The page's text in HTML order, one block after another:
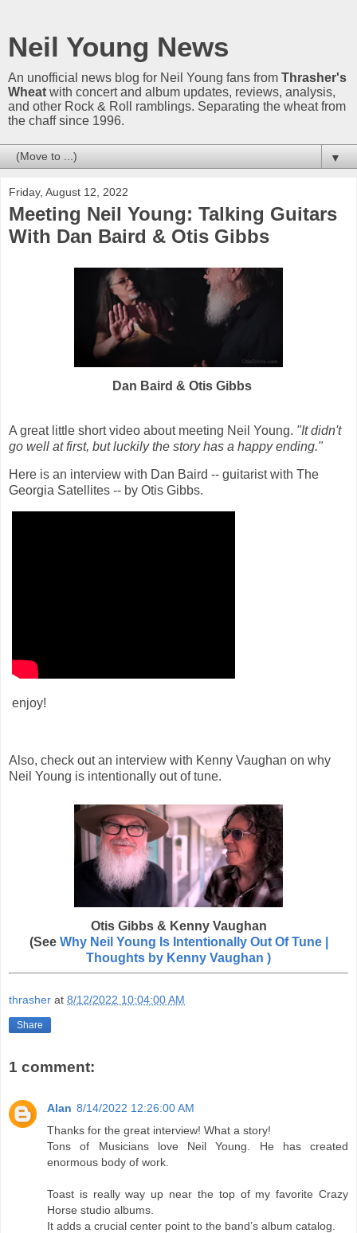
Neil Young News
An unofficial news blog for Neil Young fans from Thrasher's
Wheat with concert and album updates, reviews, analysis,
and other Rock & Roll ramblings. Separating the wheat from
the chaff since 1996.
▼
Friday, August 12, 2022
Meeting Neil Young: Talking Guitars
With Dan Baird & Otis Gibbs
Dan Baird & Otis Gibbs
A great little short video about meeting Neil Young. "It didn't
go well at first, but luckily the story has a happy ending."
Here is an interview with Dan Baird -- guitarist with The
Georgia Satellites -- by Otis Gibbs.
enjoy!
Also, check out an interview with Kenny Vaughan on why
Neil Young is intentionally out of tune.
Otis Gibbs & Kenny Vaughan
(See Why Neil Young Is Intentionally Out Of Tune |
Thoughts by Kenny Vaughan )
thrasher at 8/12/2022 10:04:00 AM
Share
1 comment:
Alan 8/14/2022 12:26:00 AM
Thanks for the great interview! What a story!
Tons of Musicians love Neil Young. He has created
enormous body of work.
Toast is really way up near the top of my favorite Crazy
Horse studio albums.
It adds a crucial center point to the band’s album catalog.